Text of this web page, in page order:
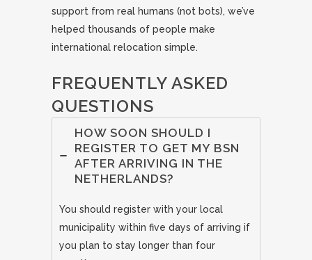
support from real humans (not bots), we’ve
helped thousands of people make
international relocation simple.
FREQUENTLY ASKED
QUESTIONS
HOW SOON SHOULD I
REGISTER TO GET MY BSN
AFTER ARRIVING IN THE
NETHERLANDS?
You should register with your local
municipality within five days of arriving if
you plan to stay longer than four